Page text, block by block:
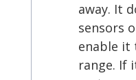
away. It
sensors
enable it
range. If